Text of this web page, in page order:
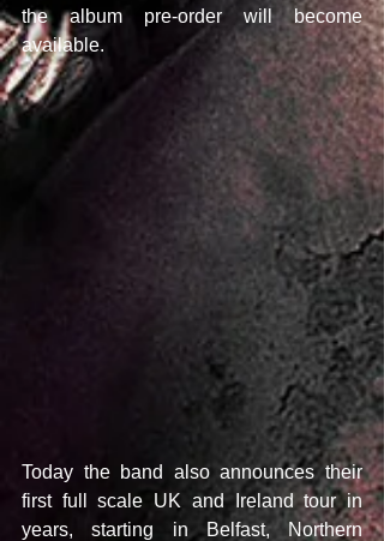
the album pre-order will become
available.
Today the band also announces their
first full scale UK and Ireland tour in
years, starting in Belfast, Northern